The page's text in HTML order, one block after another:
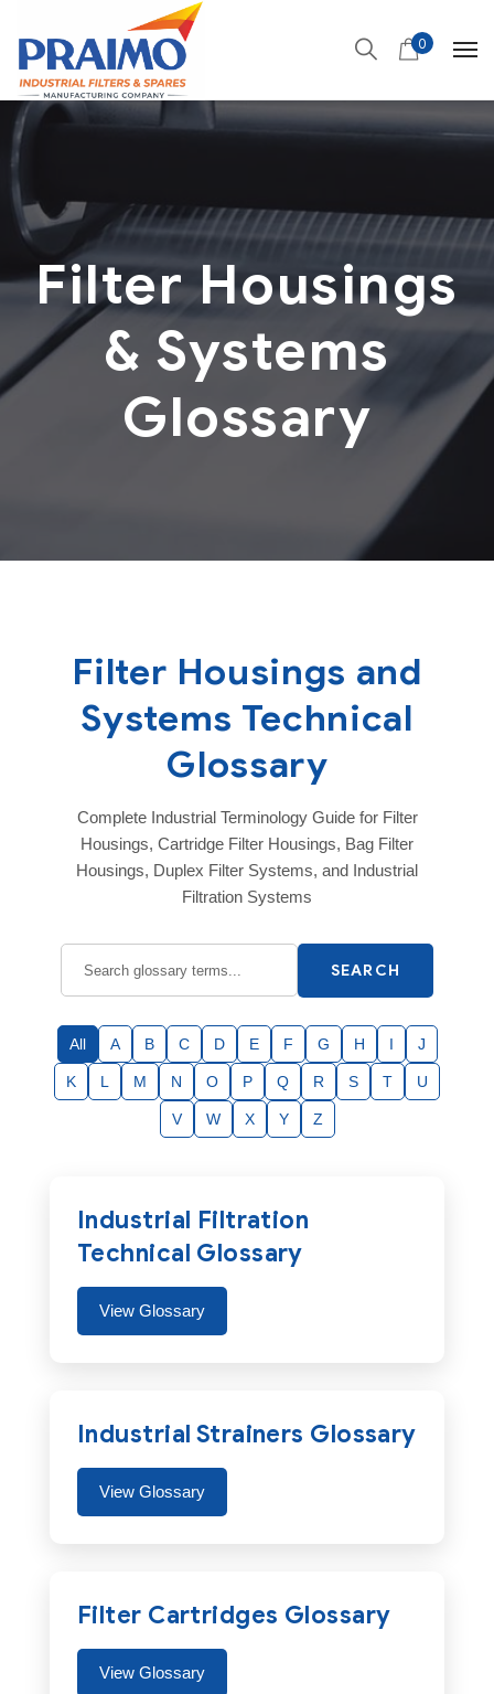
0
Filter Housings
& Systems
Glossary
Filter Housings and
Systems Technical
Glossary
Complete Industrial Terminology Guide for Filter
Housings, Cartridge Filter Housings, Bag Filter
Housings, Duplex Filter Systems, and Industrial
Filtration Systems
SEARCH
All A B C D E F G H I J
K L M N O P Q R S T U
V W X Y Z
Industrial Filtration
Technical Glossary
View Glossary
Industrial Strainers Glossary
View Glossary
Filter Cartridges Glossary
View Glossary